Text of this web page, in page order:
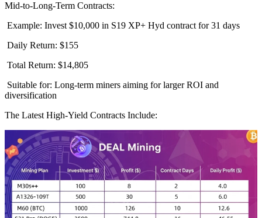
Mid-to-Long-Term Contracts:
Example: Invest $10,000 in S19 XP+ Hyd contract for 31 days
Daily Return: $155
Total Return: $14,805
Suitable for: Long-term miners aiming for larger ROI and
diversification
The Latest High-Yield Contracts Include: